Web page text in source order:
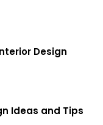
Design
Ideas and Tips